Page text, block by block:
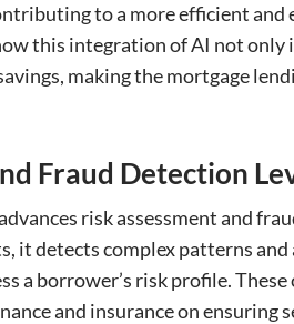
to a more efficient and
this integration of AI not only
making the mortgage
Fraud Detection
risk assessment and
it detects complex patterns
a borrower’s risk profile.
and insurance on ensuring